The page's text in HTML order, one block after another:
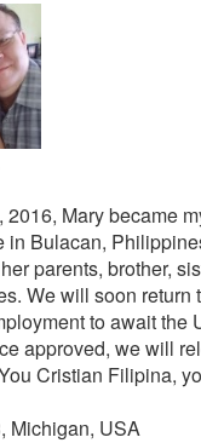
2016, Mary became
in Bulacan,
parents, brother,
We will soon return
to await the
approved, we will
Cristian Filipina,
Michigan, USA